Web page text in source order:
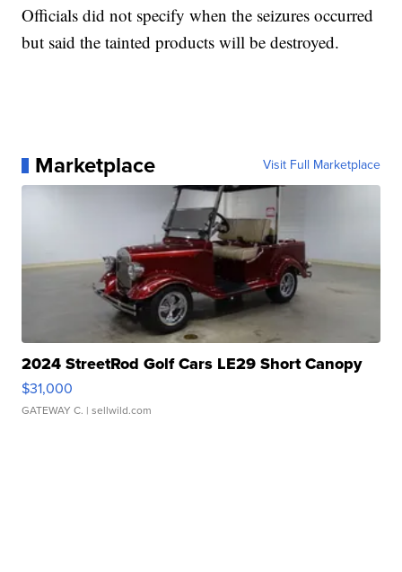
Officials did not specify when the seizures occurred
but said the tainted products will be destroyed.
Marketplace Visit Full Marketplace
2024 StreetRod Golf Cars LE29 Short Canopy
$31,000
GATEWAY C. | sellwild.com